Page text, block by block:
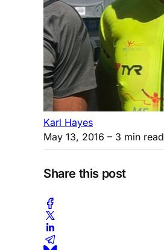
Karl Hayes
May 13, 2016 – 3 min read
Share this post